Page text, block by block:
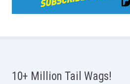
10+ Million Tail Wags!